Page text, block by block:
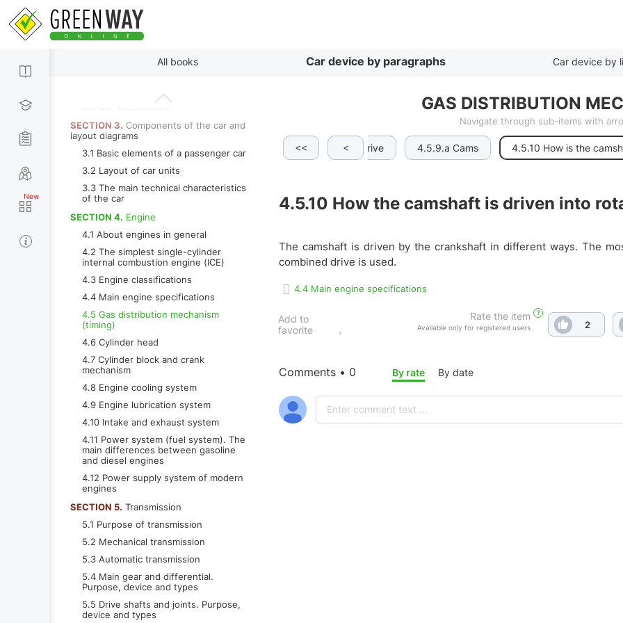
All books Car device by paragraphs Car device by
a self-propelled carriage into modern
car
SECTION 2.The main types of bodies
SECTION 3. Components of the car and
layout diagrams
3.1 Basic elements of a passenger car
3.2 Layout of car units
3.3 The main technical characteristics
of the car
SECTION 4. Engine
4.1 About engines in general
4.2 The simplest single-cylinder
internal combustion engine (ICE)
4.3 Engine classifications
4.4 Main engine specifications
4.5 Gas distribution mechanism
(timing)
4.6 Cylinder head
4.7 Cylinder block and crank
mechanism
4.8 Engine cooling system
4.9 Engine lubrication system
4.10 Intake and exhaust system
4.11 Power system (fuel system). The
main differences between gasoline
and diesel engines
4.12 Power supply system of modern
engines
SECTION 5. Transmission
5.1 Purpose of transmission
5.2 Mechanical transmission
5.3 Automatic transmission
5.4 Main gear and differential.
Purpose, device and types
5.5 Drive shafts and joints. Purpose,
device and types
GAS DISTRIBUTION
Navigate through sub-items with
<< <
4.5.8.f Pusher 4.5.8.g Rocker 4.5.9 Camshaft and its drive 4.5.9.a Cams 4.5.10 How is the
4.5.10 How the camshaft is driven into
The camshaft is driven by the crankshaft in different ways. The
combined drive is used.
4.4 Main engine specifications
Rate the item ?
Available only for registered users 2
Add to
favorite
Comments • 0 By rate By date